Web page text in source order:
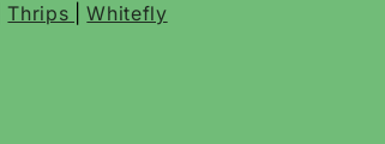
|Thrips |Whitefly